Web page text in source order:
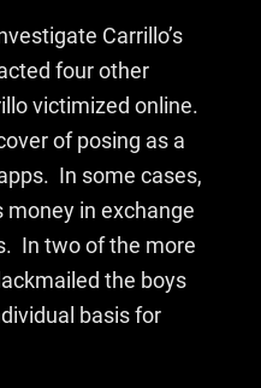
Carrillo’s
four other
victimized online.
of posing as a
In some cases,
in exchange
In two of the more
the boys
basis for